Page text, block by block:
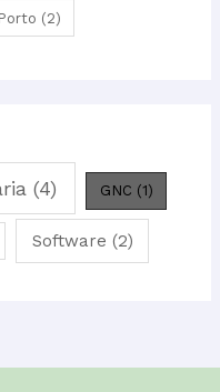
Porto (2)
(4) GNC (1)
Software (2)